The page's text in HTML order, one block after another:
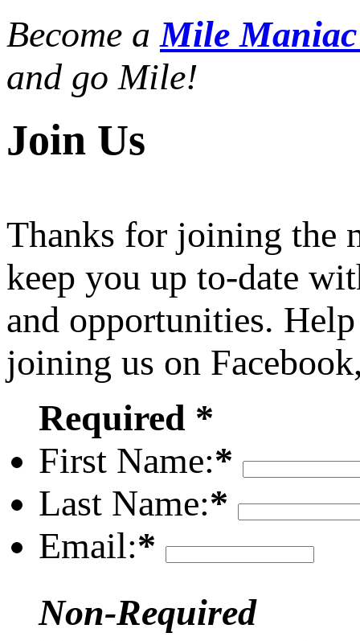
Become aMile
and go Mile!
Join Us
Thanks for joining the
keep you up to-date
and opportunities.
joining us on
Required *
First Name:*
Last Name:*
Email:*
Non-Required